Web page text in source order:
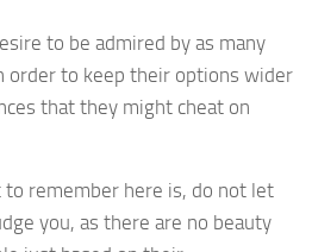
to be admired by as many
order to keep their options wider
that they might cheat on
remember here is, do not let
you, as there are no beauty